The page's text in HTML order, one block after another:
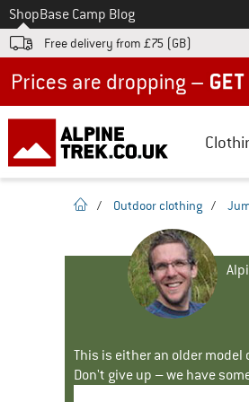
To
ShopBase Camp Blog
Free delivery from £75 (GB)
homepage
/ Outdoor clothing /
This is either an older
Don't give up – we have